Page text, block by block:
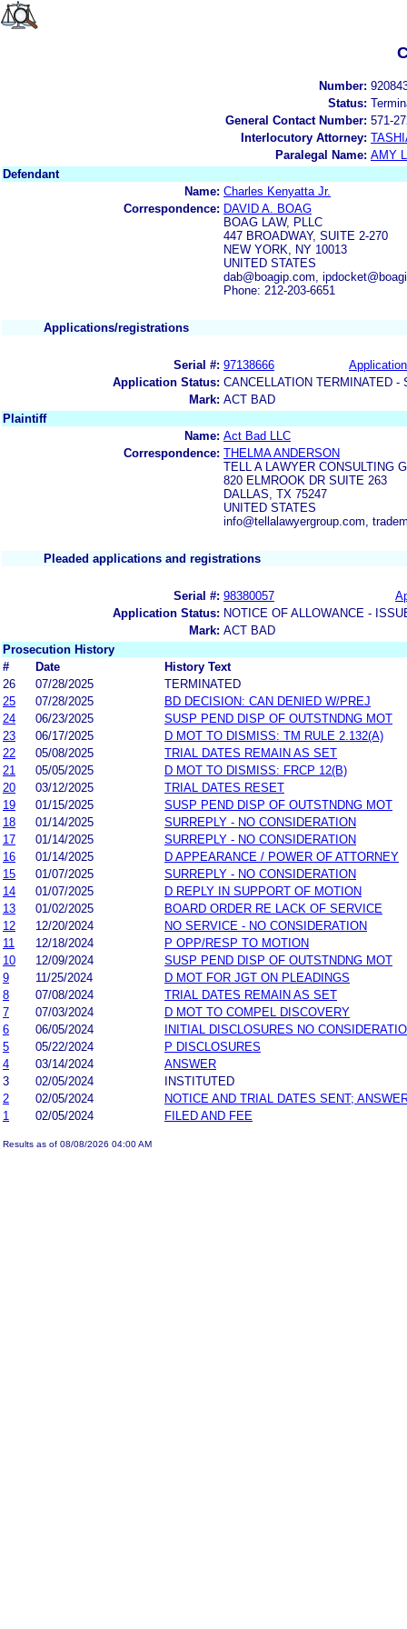
Number:
Status:
General Contact Number: 571-
Interlocutory Attorney:
Paralegal Name: AMY
Defendant
Name: Charles Kenyatta Jr.
Correspondence: DAVID A. BOAG
BOAG LAW, PLLC
447 BROADWAY, SUITE 2-270
NEW YORK, NY 10013
UNITED STATES
dab@boagip.com,
Phone: 212-203-6651
Applications/registrations
Serial #: 97138666
Application Status: CANCELLATION TERMINATED -
Mark: ACT BAD
Plaintiff
Name: Act Bad LLC
Correspondence: THELMA ANDERSON
TELL A LAWYER CONSULTING
820 ELMROOK DR SUITE 263
DALLAS, TX 75247
UNITED STATES
info@tellalawyergroup.com,
Pleaded applications and registrations
Serial #: 98380057
Application Status: NOTICE OF ALLOWANCE -
Mark: ACT BAD
Prosecution History
#
Date
History Text
26
07/28/2025
TERMINATED
25
07/28/2025
BD DECISION: CAN DENIED W/PREJ
24
06/23/2025
SUSP PEND DISP OF OUTSTNDNG MOT
23
06/17/2025
D MOT TO DISMISS: TM RULE 2.132(A)
22
05/08/2025
TRIAL DATES REMAIN AS SET
21
05/05/2025
D MOT TO DISMISS: FRCP 12(B)
20
03/12/2025
TRIAL DATES RESET
19
01/15/2025
SUSP PEND DISP OF OUTSTNDNG MOT
18
01/14/2025
SURREPLY - NO CONSIDERATION
17
01/14/2025
SURREPLY - NO CONSIDERATION
16
01/14/2025
D APPEARANCE / POWER OF ATTORNEY
15
01/07/2025
SURREPLY - NO CONSIDERATION
14
01/07/2025
D REPLY IN SUPPORT OF MOTION
13
01/02/2025
BOARD ORDER RE LACK OF SERVICE
12
12/20/2024
NO SERVICE - NO CONSIDERATION
11
12/18/2024
P OPP/RESP TO MOTION
10
12/09/2024
SUSP PEND DISP OF OUTSTNDNG MOT
9
11/25/2024
D MOT FOR JGT ON PLEADINGS
8
07/08/2024
TRIAL DATES REMAIN AS SET
7
07/03/2024
D MOT TO COMPEL DISCOVERY
6
06/05/2024
INITIAL DISCLOSURES NO
5
05/22/2024
P DISCLOSURES
4
03/14/2024
ANSWER
3
02/05/2024
INSTITUTED
2
02/05/2024
NOTICE AND TRIAL DATES SENT;
1
02/05/2024 FILED AND FEE
Results as of 08/08/2026 04:00 AM